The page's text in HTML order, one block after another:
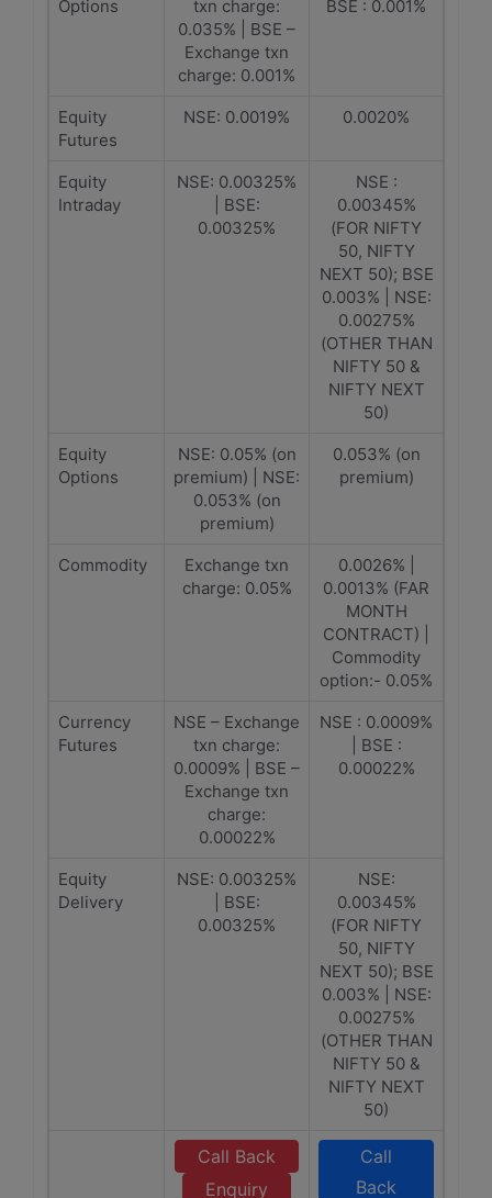
Options
txn charge:
0.035% | BSE –
Exchange txn
charge: 0.001%
BSE : 0.001%
Equity
Futures
NSE: 0.0019% 0.0020%
Equity
Intraday
NSE: 0.00325%
| BSE:
0.00325%
NSE :
0.00345%
(FOR NIFTY
50, NIFTY
NEXT 50); BSE
0.003% | NSE:
0.00275%
(OTHER THAN
NIFTY 50 &
NIFTY NEXT
50)
Equity
Options
NSE: 0.05% (on
premium) | NSE:
0.053% (on
premium)
0.053% (on
premium)
Commodity
Exchange txn
charge: 0.05%
0.0026% |
0.0013% (FAR
MONTH
CONTRACT) |
Commodity
option:- 0.05%
Currency
Futures
NSE – Exchange
txn charge:
0.0009% | BSE –
Exchange txn
charge:
0.00022%
NSE : 0.0009%
| BSE :
0.00022%
Equity
Delivery
NSE: 0.00325%
| BSE:
0.00325%
NSE:
0.00345%
(FOR NIFTY
50, NIFTY
NEXT 50); BSE
0.003% | NSE:
0.00275%
(OTHER THAN
NIFTY 50 &
NIFTY NEXT
50)
Call Back
Enquiry
Call
Back